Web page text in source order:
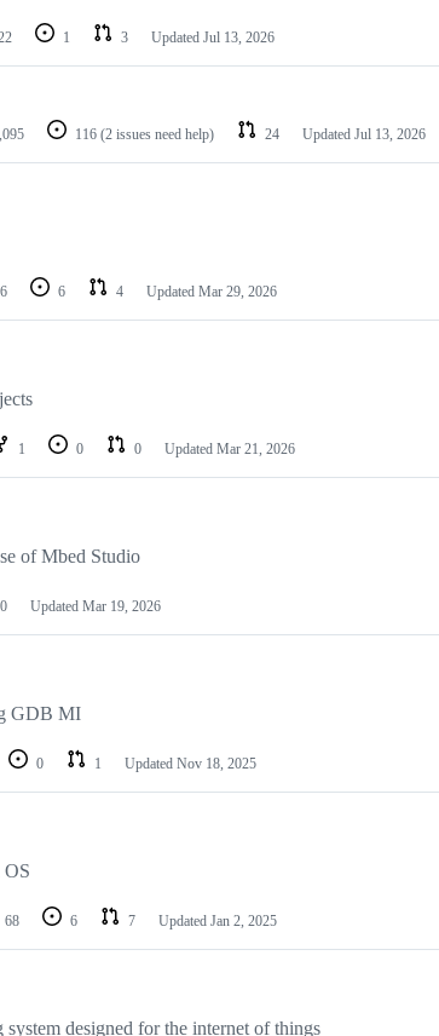
1 3 Updated Jul 13, 2026
116 (2 issues need help) 24 Updated Jul 13, 2026
6 4 Updated Mar 29, 2026
1 0 0 Updated Mar 21, 2026
of Mbed Studio
0 Updated Mar 19, 2026
GDB MI
0 1 Updated Nov 18, 2025
OS
68 6 7 Updated Jan 2, 2025
designed for the internet of things